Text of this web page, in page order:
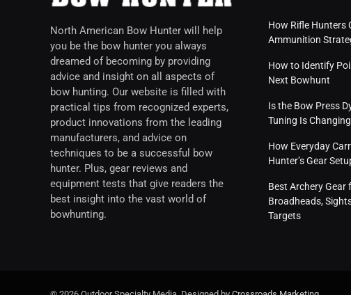
North American Bow Hunter will help
you be the bow hunter you always
dreamed of becoming by providing
advice and insight on all aspects of
bow hunting. Our website is filled with
practical tips from recognized experts,
product innovations from the leading
manufacturers, and advice on
techniques to be a successful bow
hunter. Plus, gear reviews and
equipment tests that give readers the
best insight into the vast world of
bowhunting.
How Rifle Hunters
Ammunition
How to Identify
Next Bowhunt
Is the Bow Press
Tuning Is
How Everyday
Hunter’s Gear
Best Archery Gear
Broadheads,
Targets